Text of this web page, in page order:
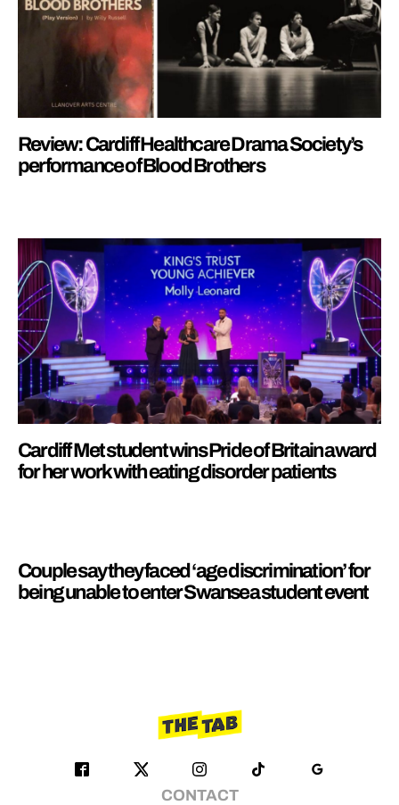
Review: Cardiff Healthcare Drama Society’s
performance of Blood Brothers
Cardiff Met student wins Pride of Britain award
for her work with eating disorder patients
Couple say they faced ‘age discrimination’ for
being unable to enter Swansea student event
CONTACT